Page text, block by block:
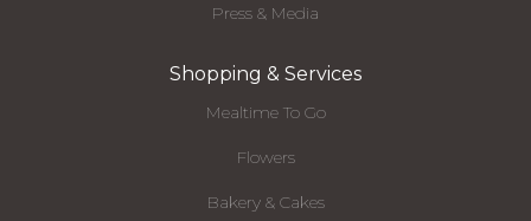
Press & Media
Shopping & Services
Mealtime To Go
Flowers
Bakery & Cakes